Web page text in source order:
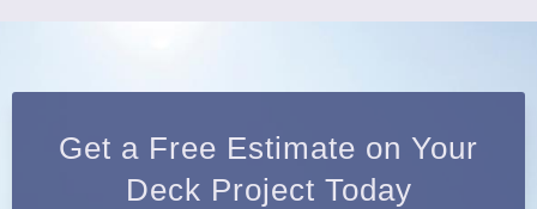
Get a Free Estimate on Your
Deck Project Today